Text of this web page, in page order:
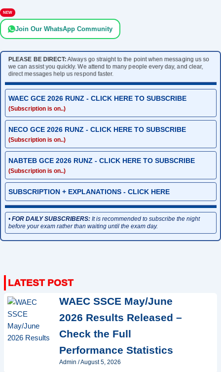
NEW
Join Our WhatsApp Community
PLEASE BE DIRECT:Always go straight to the point when messaging us so
we can assist you quickly. We attend to many people every day, and clear,
direct messages help us respond faster.
WAEC GCE 2026 RUNZ - CLICK HERE TO SUBSCRIBE
(Subscription is on..)
NECO GCE 2026 RUNZ - CLICK HERE TO SUBSCRIBE
(Subscription is on..)
NABTEB GCE 2026 RUNZ - CLICK HERE TO SUBSCRIBE
(Subscription is on..)
SUBSCRIPTION + EXPLANATIONS - CLICK HERE
• FOR DAILY SUBSCRIBERS:It is recommended to subscribe the night
before your exam rather than waiting until the exam day.
WAEC SSCE May/June
2026 Results Released –
Check the Full
Performance Statistics
Admin /August 5, 2026